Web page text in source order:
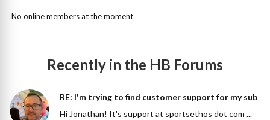
No online members at the moment
Recently in the HB Forums
RE: I'm trying to find customer support for my sub
Hi Jonathan! It's support at sportsethos dot com ...